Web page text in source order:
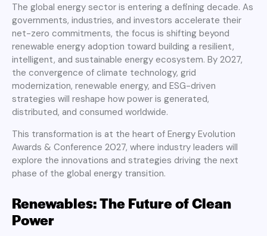
The global energy sector is entering a defining decade. As
governments, industries, and investors accelerate their
net-zero commitments, the focus is shifting beyond
renewable energy adoption toward building a resilient,
intelligent, and sustainable energy ecosystem. By 2027,
the convergence of climate technology, grid
modernization, renewable energy, and ESG-driven
strategies will reshape how power is generated,
distributed, and consumed worldwide.
This transformation is at the heart of Energy Evolution
Awards & Conference 2027, where industry leaders will
explore the innovations and strategies driving the next
phase of the global energy transition.
Renewables: The Future of Clean
Power